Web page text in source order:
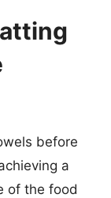
before
a
of the food